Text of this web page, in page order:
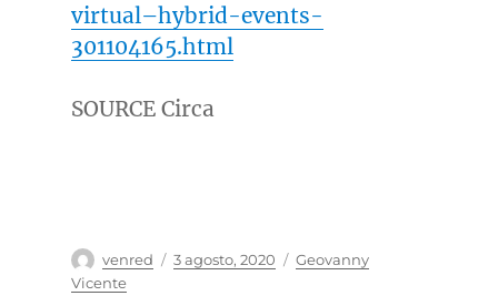
virtual–hybrid-events-
301104165.html
SOURCE Circa
Autor
venred
Publicado
3 agosto, 2020 Categorías
Geovanny
Vicente